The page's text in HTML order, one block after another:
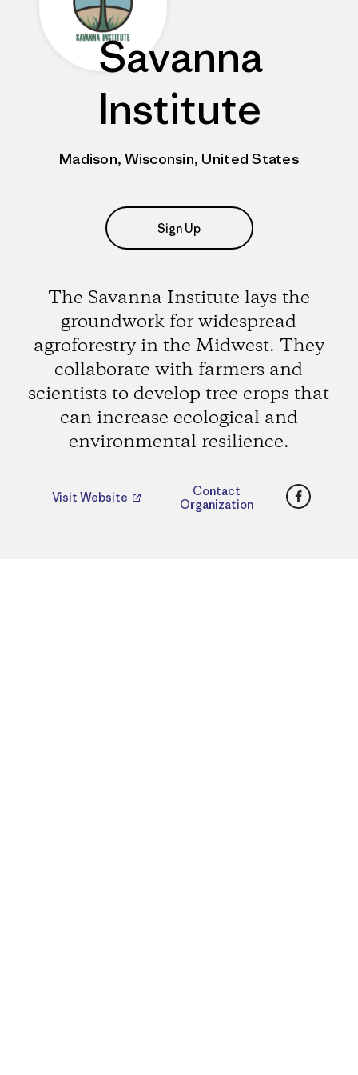
Savanna
Institute
Madison, Wisconsin, United States
Sign Up
The Savanna Institute lays the
groundwork for widespread
agroforestry in the Midwest. They
collaborate with farmers and
scientists to develop tree crops that
can increase ecological and
environmental resilience.
Visit Website
Contact
Organization